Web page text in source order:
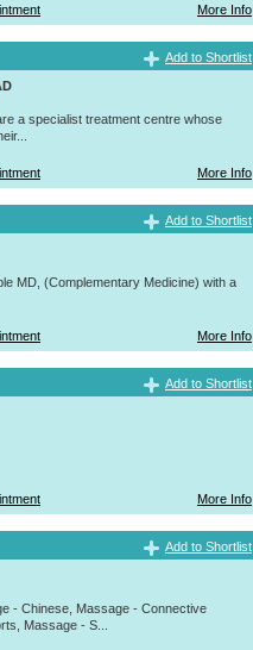
More Info
Add to Shortlist
a specialist treatment centre whose
More Info
Add to Shortlist
MD, (Complementary Medicine) with a
More Info
Add to Shortlist
More Info
Add to Shortlist
- Chinese, Massage - Connective
Massage - S...